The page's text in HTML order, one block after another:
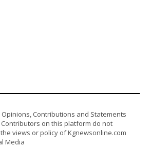
Opinions, Contributions and Statements
on this platform do not
views or policy of Kgnewsonline.com
Media